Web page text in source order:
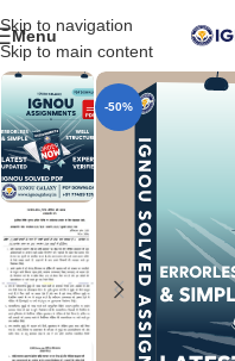
Skip to navigation
Skip to main content
Menu
-50%